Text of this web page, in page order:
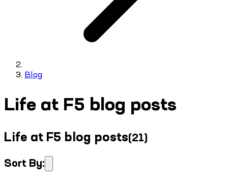
Blog
Life at F5 blog posts
Life at F5 blog posts(21)
Sort By: